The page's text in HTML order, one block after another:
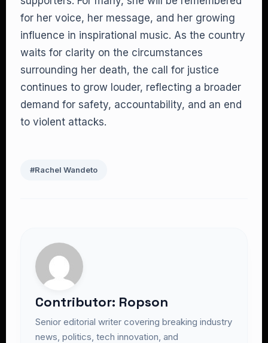
for her voice, her message, and her growing
influence in inspirational music. As the country
waits for clarity on the circumstances
surrounding her death, the call for justice
continues to grow louder, reflecting a broader
demand for safety, accountability, and an end
to violent attacks.
#Rachel Wandeto
Contributor: Ropson
Senior editorial writer covering breaking industry
news, politics, tech innovation, and